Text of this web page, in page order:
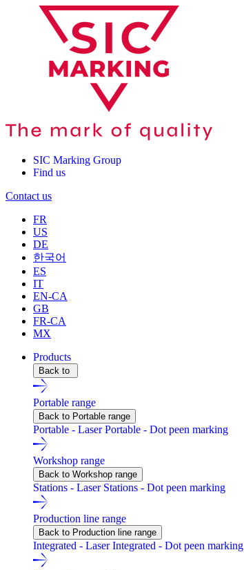
SIC Marking Group
Find us
Contact us
FR
US
DE
한국어
ES
IT
EN-CA
GB
FR-CA
MX
Products
Back to
Portable range
Back to Portable range
Portable - LaserPortable - Dot peen marking
Workshop range
Back to Workshop range
Stations - Laser Stations - Dot peen marking
Production line range
Back to Production line range
Integrated - LaserIntegrated - Dot peen marking